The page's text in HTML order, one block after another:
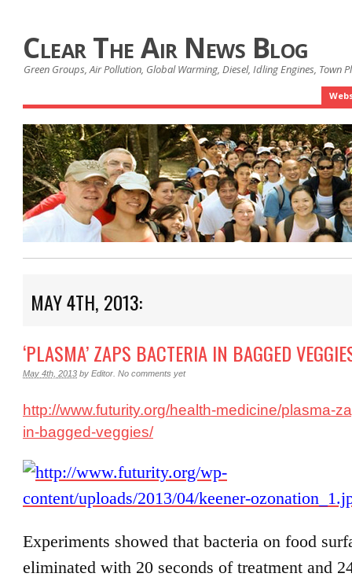
Clear The Air News Blog
Green Groups, Air Pollution, Global Warming, Diesel, Idling Engines, Town
MAY 4TH, 2013:
‘PLASMA’ ZAPS BACTERIA IN BAGGED
May 4th, 2013 by Editor No comments yet
http://www.futurity.org/health-medicine/plasma-
in-bagged-veggies/
Experiments showed that bacteria on food
eliminated with 20 seconds of treatment and